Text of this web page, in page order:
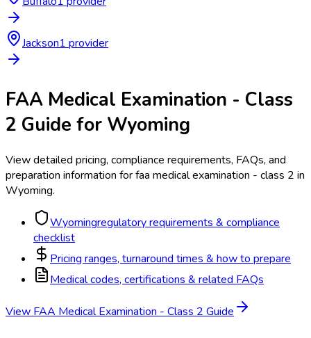
Jackson1 provider
FAA Medical Examination - Class
2 Guide for Wyoming
View detailed pricing, compliance requirements, FAQs, and
preparation information forfaa medical examination - class 2 in
Wyoming.
Wyomingregulatory requirements & compliance
checklist
Pricing ranges, turnaround times & how to prepare
Medical codes, certifications & related FAQs
View FAA Medical Examination - Class 2 Guide